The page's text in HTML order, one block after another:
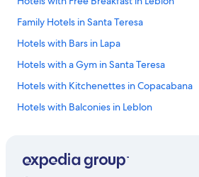
Family Hotels in Santa Teresa
Hotels with Bars in Lapa
Hotels with a Gym in Santa Teresa
Hotels with Kitchenettes in Copacabana
Hotels with Balconies in Leblon
All-Inclusive Resorts in Rio de Janeiro State